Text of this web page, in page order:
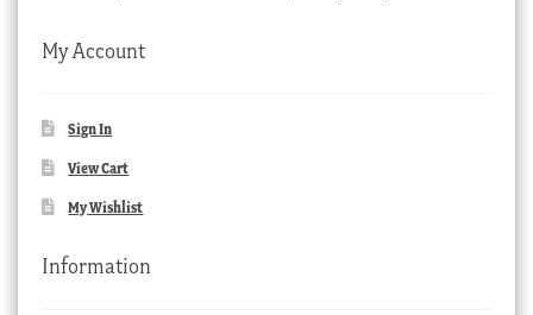
My Account
Sign In
View Cart
My Wishlist
Information